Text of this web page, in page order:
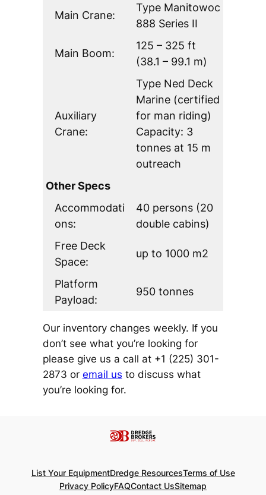
Main Crane:
Type Manitowoc
888 Series II
Main Boom:
125 – 325 ft
(38.1 – 99.1 m)
Auxiliary
Crane:
Type Ned Deck
Marine (certified
for man riding)
Capacity: 3
tonnes at 15 m
outreach
Other Specs
Accommodati
ons:
40 persons (20
double cabins)
Free Deck
Space:
up to 1000 m2
Platform
Payload:
950 tonnes
Our inventory changes weekly. If you
don’t see what you’re looking for
please give us a call at +1 (225) 301-
2873 or email us to discuss what
you’re looking for.
List Your EquipmentDredge ResourcesTerms of Use
Privacy PolicyFAQContact UsSitemap